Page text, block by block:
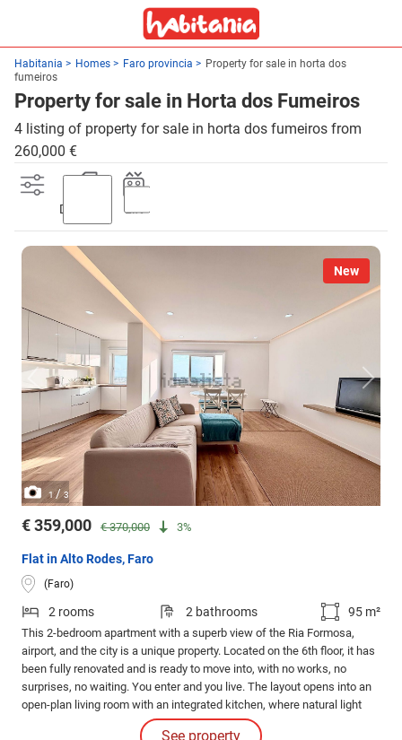
Habitania Homes Faro provincia
Property for sale in horta dos
fumeiros
Property for sale in Horta dos Fumeiros
4 listing of property for sale in horta dos fumeiros from
260,000 €
Discount Lift
New
1/3
€ 359,000 € 370,000 3%
Flat in Alto Rodes, Faro
(Faro)
2 rooms 2 bathrooms 95 m²
This 2-bedroom apartment with a superb view of the Ria Formosa,
airport, and the city is a unique property. Located on the 6th floor, it has
been fully renovated and is ready to move into, with no works, no
surprises, no waiting. You enter and you live. The layout opens into an
open-plan living room with an integrated kitchen, where natural light
streams in all day and the view over the Ria Formosa accompanies you
See property